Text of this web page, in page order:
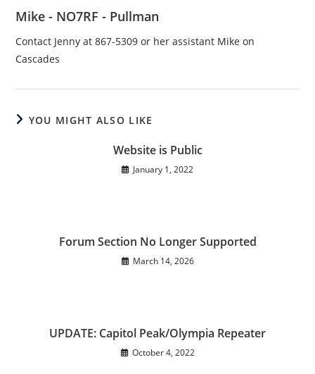
Mike - NO7RF - Pullman
Contact Jenny at 867-5309 or her assistant Mike on
Cascades
YOU MIGHT ALSO LIKE
Website is Public
January 1, 2022
Forum Section No Longer Supported
March 14, 2026
UPDATE: Capitol Peak/Olympia Repeater
October 4, 2022